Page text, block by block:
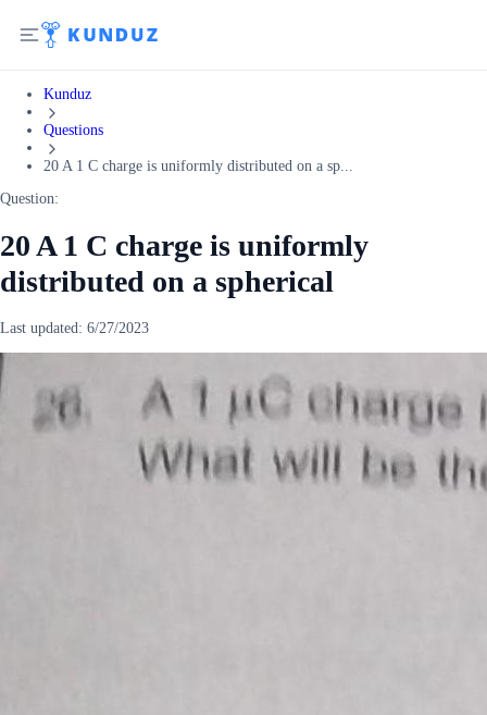
Kunduz
Questions
20 A 1 C charge is uniformly distributed on a sp...
Question:
20 A 1 C charge is uniformly
distributed on a spherical
Last updated: 6/27/2023